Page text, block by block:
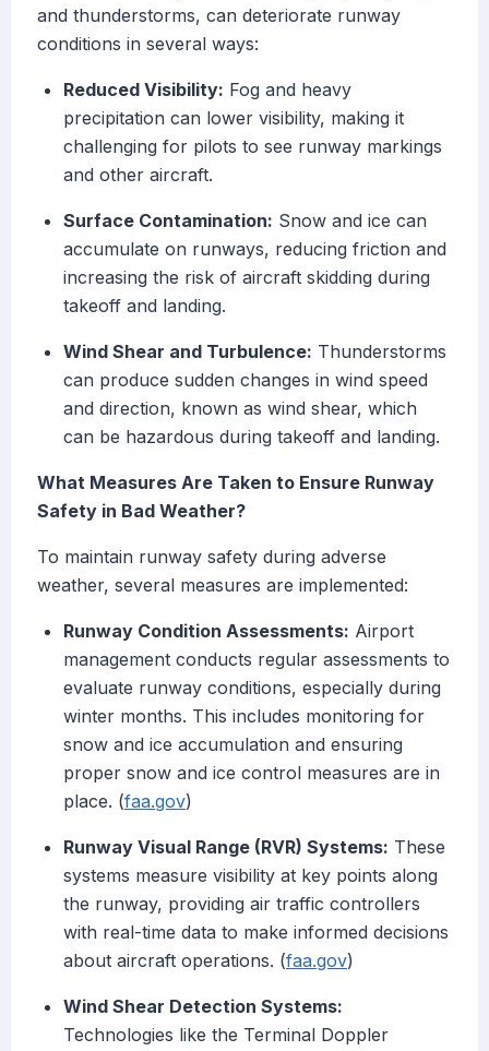
and thunderstorms, can deteriorate runway
conditions in several ways:
Reduced Visibility: Fog and heavy
precipitation can lower visibility, making it
challenging for pilots to see runway markings
and other aircraft.
Surface Contamination: Snow and ice can
accumulate on runways, reducing friction and
increasing the risk of aircraft skidding during
takeoff and landing.
Wind Shear and Turbulence: Thunderstorms
can produce sudden changes in wind speed
and direction, known as wind shear, which
can be hazardous during takeoff and landing.
What Measures Are Taken to Ensure Runway
Safety in Bad Weather?
To maintain runway safety during adverse
weather, several measures are implemented:
Runway Condition Assessments: Airport
management conducts regular assessments to
evaluate runway conditions, especially during
winter months. This includes monitoring for
snow and ice accumulation and ensuring
proper snow and ice control measures are in
place. (faa.gov)
Runway Visual Range (RVR) Systems: These
systems measure visibility at key points along
the runway, providing air traffic controllers
with real-time data to make informed decisions
about aircraft operations. (faa.gov)
Wind Shear Detection Systems:
Technologies like the Terminal Doppler